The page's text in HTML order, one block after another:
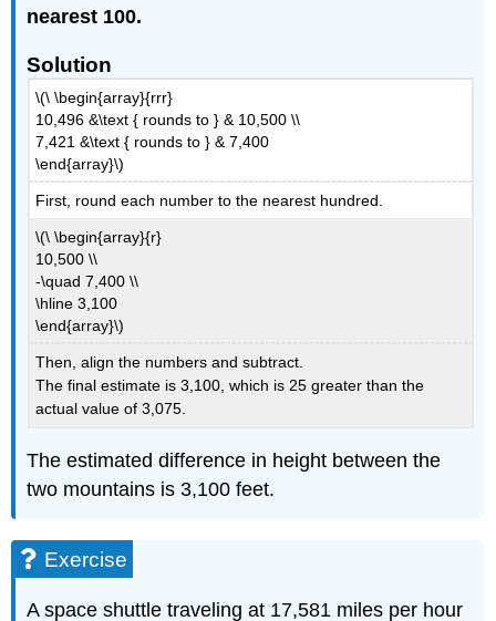
nearest 100.
Solution
\(\ \begin{array}{rrr}
10,496 &\text { rounds to } & 10,500 \\
7,421 &\text { rounds to } & 7,400
\end{array}\)
First, round each number to the nearest hundred.
\(\ \begin{array}{r}
10,500 \\
-\quad 7,400 \\
\hline 3,100
\end{array}\)
Then, align the numbers and subtract.
The final estimate is 3,100, which is 25 greater than the
actual value of 3,075.
The estimated difference in height between the
two mountains is 3,100 feet.
Exercise
A space shuttle traveling at 17,581 miles per hour